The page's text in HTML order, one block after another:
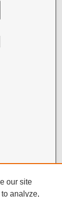
our site
analyze,